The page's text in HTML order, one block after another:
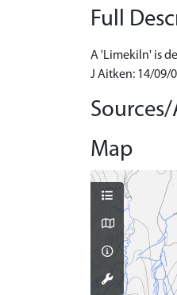
Full
A 'Limekiln' is
J Aitken: 14/09/
Map